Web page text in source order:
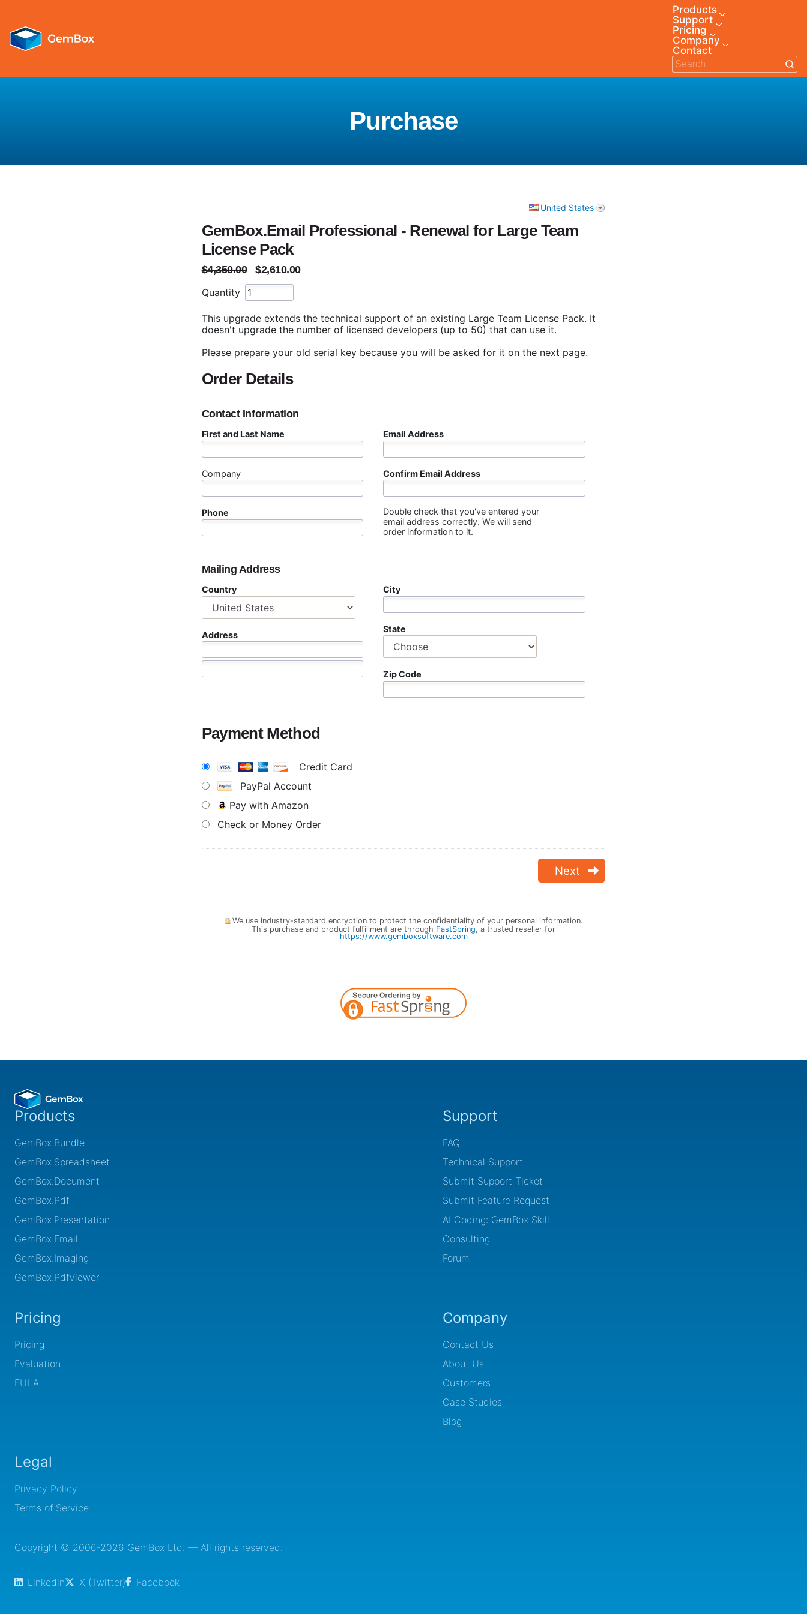
Products
Support
Pricing
Company
Contact
Purchase
United States
GemBox.Email Professional - Renewal for Large Team
License Pack
$4,350.00
$2,610.00
Quantity
This upgrade extends the technical support of an existing Large Team License Pack. It
doesn't upgrade the number of licensed developers (up to 50) that can use it.
Please prepare your old serial key because you will be asked for it on the next page.
Order Details
Contact Information
First and Last Name
Company
Phone
Email Address
Confirm Email Address
Double check that you've entered your
email address correctly. We will send
order information to it.
Mailing Address
Country
Address
City
State
Zip Code
Payment Method
Credit Card
PayPal Account
Pay with Amazon
Check or Money Order
Next
We use industry-standard encryption to protect the confidentiality of your personal information.
This purchase and product fulfillment are through FastSpring, a trusted reseller for
https://www.gemboxsoftware.com
Products
GemBox.Bundle
GemBox.Spreadsheet
GemBox.Document
GemBox.Pdf
GemBox.Presentation
GemBox.Email
GemBox.Imaging
GemBox.PdfViewer
Support
FAQ
Technical Support
Submit Support Ticket
Submit Feature Request
AI Coding: GemBox Skill
Consulting
Forum
Pricing
Pricing
Evaluation
EULA
Company
Contact Us
About Us
Customers
Case Studies
Blog
Legal
Privacy Policy
Terms of Service
Copyright © 2006-2026 GemBox Ltd. — All rights reserved.
Linkedin X (Twitter) Facebook